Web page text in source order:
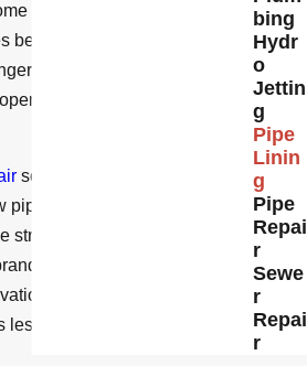
are durable but won’t last
become damaged or
effective at removing
and must be repaired or
solution using a special
pipe within your existing line.
strength, so it has a similar
new pipe. Plus, because
or cuts along the way,
labor or obstruction to
bing
Hydr
o
Jettin
g
Pipe
Linin
g
Pipe
Repai
r
Sewe
r
Repai
r